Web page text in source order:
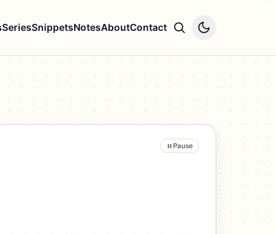
SeriesSnippetsNotesAboutContact
Pause